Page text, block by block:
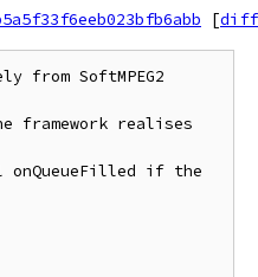
[diff
from SoftMPEG2
framework realises
onQueueFilled if the